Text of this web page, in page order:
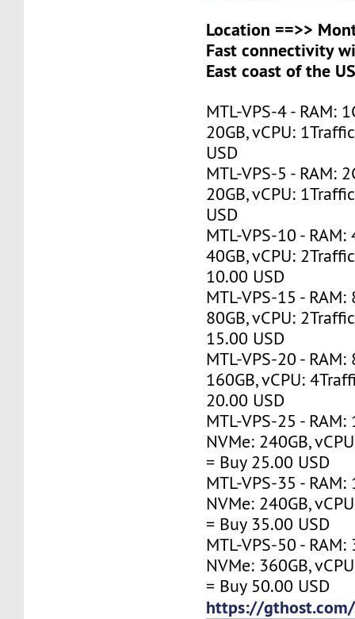
Location ==>>
Fast connectivity
East coast of the
MTL-VPS-4 - RAM:
20GB, vCPU:
USD
MTL-VPS-5 - RAM:
20GB, vCPU:
USD
MTL-VPS-10 - RAM:
40GB, vCPU:
10.00 USD
MTL-VPS-15 - RAM:
80GB, vCPU:
15.00 USD
MTL-VPS-20 - RAM:
160GB, vCPU:
20.00 USD
MTL-VPS-25 - RAM:
NVMe: 240GB,
= Buy 25.00 USD
MTL-VPS-35 - RAM:
NVMe: 240GB,
= Buy 35.00 USD
MTL-VPS-50 - RAM:
NVMe: 360GB,
= Buy 50.00 USD
https://